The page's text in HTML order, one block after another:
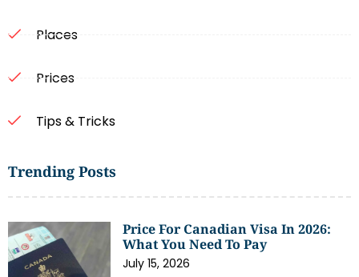
Places
Prices
Tips & Tricks
Trending Posts
Price For Canadian Visa In 2026:
What You Need To Pay
July 15, 2026